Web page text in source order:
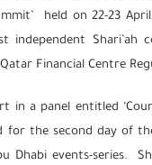
held on 22-23
independent Shari’ah
Financial Centre
in a panel entitled
for the second day of
Dhabi events-series.